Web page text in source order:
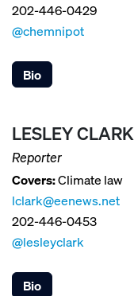
202-446-0429
@chemnipot
Bio
LESLEY CLARK
Reporter
Covers:Climate law
lclark@eenews.net
202-446-0453
@lesleyclark
Bio